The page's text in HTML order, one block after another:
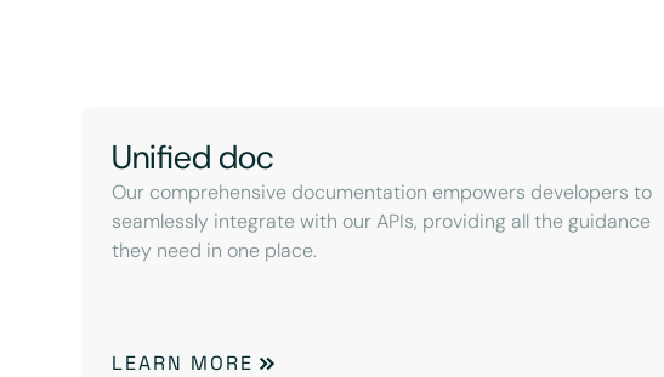
Unified doc
Our comprehensive documentation empowers developers to
seamlessly integrate with our APIs, providing all the guidance
they need in one place.
LEARN MORE